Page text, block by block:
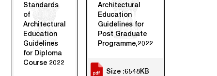
Standards
of
Architectural
Education
Guidelines
for Diploma
Course 2022
Architectural
Education
Guidelines for
Post Graduate
Programme,2022
Size :6548KB